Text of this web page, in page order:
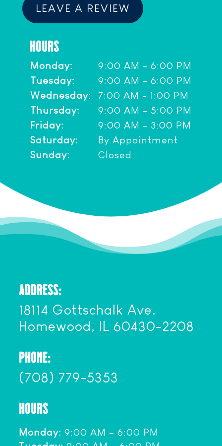
LEAVE A REVIEW
HOURS
Monday:
9:00 AM - 6:00 PM
Tuesday:
9:00 AM - 6:00 PM
Wednesday:
7:00 AM - 1:00 PM
Thursday:
9:00 AM - 5:00 PM
Friday:
9:00 AM - 3:00 PM
Saturday:
By Appointment
Sunday:
Closed
ADDRESS:
18114 Gottschalk Ave.
Homewood, IL 60430-2208
PHONE:
(708) 779-5353
HOURS
Monday: 9:00 AM – 6:00 PM